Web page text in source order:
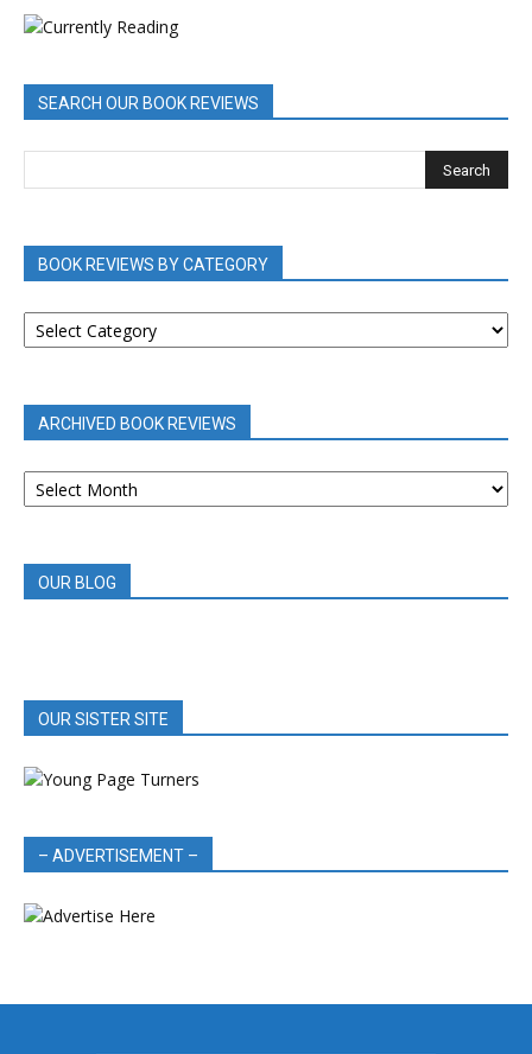
SEARCH OUR BOOK REVIEWS
BOOK REVIEWS BY CATEGORY
BOOK
REVIEWS
ARCHIVED BOOK REVIEWS
ARCHIVED
BOOK
OUR BLOG
OUR SISTER SITE
– ADVERTISEMENT –